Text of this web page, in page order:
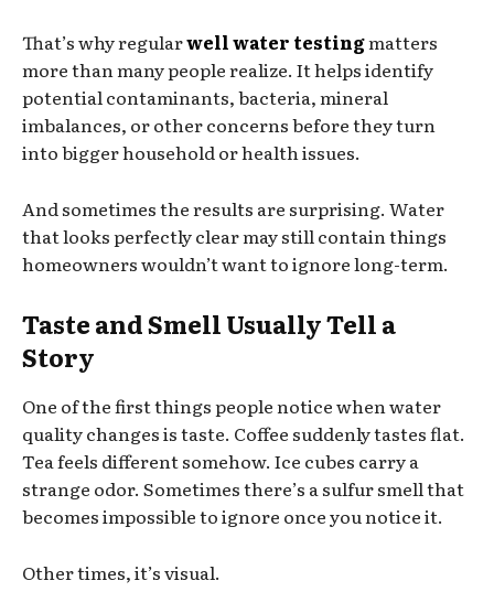
That’s why regularwell water testingmatters
more than many people realize. It helps identify
potential contaminants, bacteria, mineral
imbalances, or other concerns before they turn
into bigger household or health issues.
And sometimes the results are surprising. Water
that looks perfectly clear may still contain things
homeowners wouldn’t want to ignore long-term.
Taste and Smell Usually Tell a
Story
One of the first things people notice when water
quality changes is taste. Coffee suddenly tastes flat.
Tea feels different somehow. Ice cubes carry a
strange odor. Sometimes there’s a sulfur smell that
becomes impossible to ignore once you notice it.
Other times, it’s visual.